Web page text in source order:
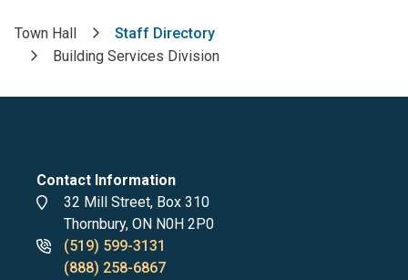
Breadcrumb
Town Hall
Staff Directory
Building Services Division
Contact Information
Address
32 Mill Street, Box 310
Thornbury, ON N0H 2P0
Phone
numbers
(519) 599-3131
(888) 258-6867